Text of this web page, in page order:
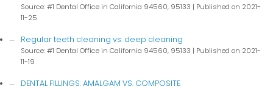
Source: #1 Dental Office in California 94560, 95133
Published on 2021-
11-25
Regular teeth cleaning vs. deep cleaning
Source: #1 Dental Office in California 94560, 95133
Published on 2021-
11-19
DENTAL FILLINGS: AMALGAM VS. COMPOSITE